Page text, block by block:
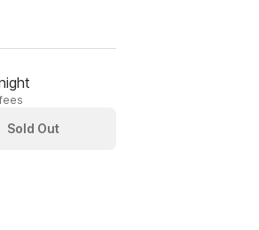
Sold Out